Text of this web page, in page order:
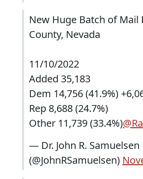
New Huge Batch of Mail
County, Nevada
11/10/2022
Added 35,183
Dem 14,756 (41.9%)
Rep 8,688 (24.7%)
Other 11,739 (33.4%)
— Dr. John R. Samuelsen
(@JohnRSamuelsen)